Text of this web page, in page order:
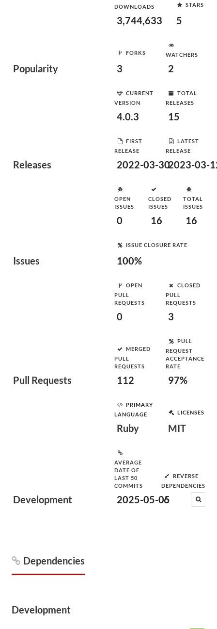
Popularity
DOWNLOADS
3,744,633
STARS
5
FORKS
3
WATCHERS
2
Releases
CURRENT
VERSION
4.0.3
TOTAL
RELEASES
15
FIRST
RELEASE
2022-03-30
LATEST
RELEASE
2023-03-
Issues
OPEN
ISSUES
0
CLOSED
ISSUES
16
TOTAL
ISSUES
16
ISSUE CLOSURE RATE
100%
Pull Requests
OPEN
PULL
REQUESTS
0
CLOSED
PULL
REQUESTS
3
MERGED
PULL
REQUESTS
112
PULL
REQUEST
ACCEPTANCE
RATE
97%
Development
PRIMARY
LANGUAGE
Ruby
LICENSES
MIT
AVERAGE
DATE OF
LAST 50
COMMITS
2025-05-05
REVERSE
DEPENDENCIES
6
Dependencies
Development